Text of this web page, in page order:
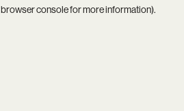
browser consolefor more information).